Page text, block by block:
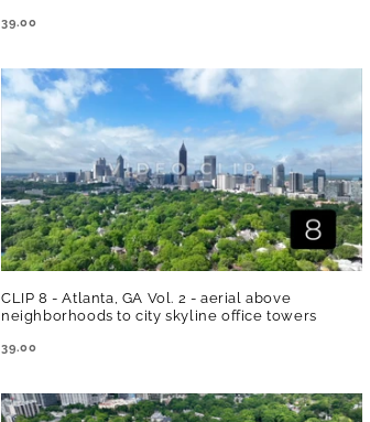
REGULAR
39.00
CLIP 8 - Atlanta, GA Vol. 2 - aerial above
neighborhoods to city skyline office towers
REGULAR
39.00